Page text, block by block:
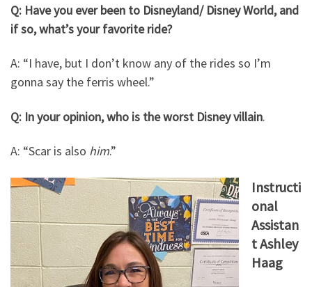
Q: Have you ever been to Disneyland/ Disney World, and
if so, what’s your favorite ride?
A: “I have, but I don’t know any of the rides so I’m
gonna say the ferris wheel.”
Q: In your opinion, who is the worst Disney villain.
A: “Scar is also him.”
Instructi
onal
Assistan
t Ashley
Haag